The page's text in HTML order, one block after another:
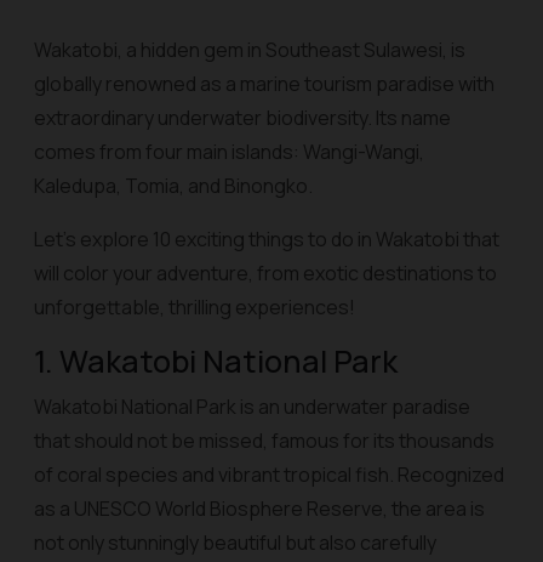
Wakatobi, a hidden gem in Southeast Sulawesi, is
globally renowned as a marine tourism paradise with
extraordinary underwater biodiversity. Its name
comes from four main islands: Wangi-Wangi,
Kaledupa, Tomia, and Binongko.
Let’s explore 10 exciting things to do in Wakatobi that
will color your adventure, from exotic destinations to
unforgettable, thrilling experiences!
1. Wakatobi National Park
Wakatobi National Park is an underwater paradise
that should not be missed, famous for its thousands
of coral species and vibrant tropical fish. Recognized
as a UNESCO World Biosphere Reserve, the area is
not only stunningly beautiful but also carefully